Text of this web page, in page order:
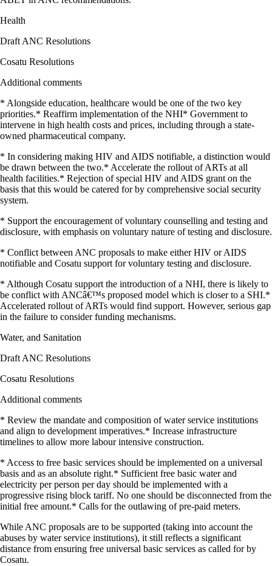
Health
Draft ANC Resolutions
Cosatu Resolutions
Additional comments
* Alongside education, healthcare would be one of the two key
priorities.* Reaffirm implementation of the NHI* Government to
intervene in high health costs and prices, including through a state-
owned pharmaceutical company.
* In considering making HIV and AIDS notifiable, a distinction would
be drawn between the two.* Accelerate the rollout of ARTs at all
health facilities.* Rejection of special HIV and AIDS grant on the
basis that this would be catered for by comprehensive social security
system.
* Support the encouragement of voluntary counselling and testing and
disclosure, with emphasis on voluntary nature of testing and disclosure.
* Conflict between ANC proposals to make either HIV or AIDS
notifiable and Cosatu support for voluntary testing and disclosure.
* Although Cosatu support the introduction of a NHI, there is likely to
be conflict with ANCâ€™s proposed model which is closer to a SHI.*
Accelerated rollout of ARTs would find support. However, serious gap
in the failure to consider funding mechanisms.
Water, and Sanitation
Draft ANC Resolutions
Cosatu Resolutions
Additional comments
* Review the mandate and composition of water service institutions
and align to development imperatives.* Increase infrastructure
timelines to allow more labour intensive construction.
* Access to free basic services should be implemented on a universal
basis and as an absolute right.* Sufficient free basic water and
electricity per person per day should be implemented with a
progressive rising block tariff. No one should be disconnected from the
initial free amount.* Calls for the outlawing of pre-paid meters.
While ANC proposals are to be supported (taking into account the
abuses by water service institutions), it still reflects a significant
distance from ensuring free universal basic services as called for by
Cosatu.